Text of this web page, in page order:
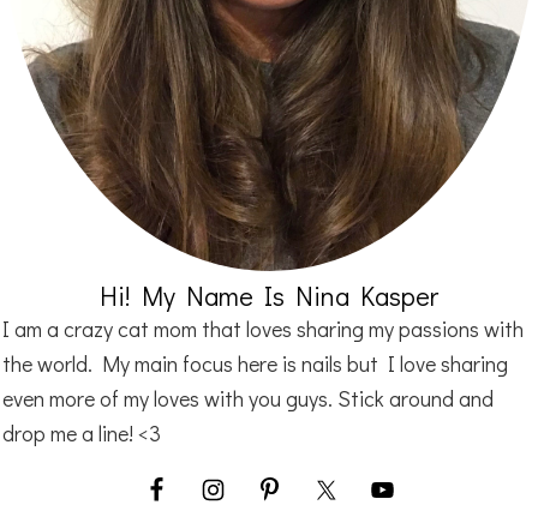
Hi! My Name Is Nina Kasper
I am a crazy cat mom that loves sharing my passions with
the world. My main focus here is nails but I love sharing
even more of my loves with you guys. Stick around and
drop me a line! <3